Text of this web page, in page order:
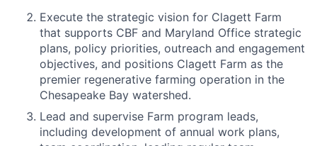
Execute the strategic vision for Clagett Farm
that supports CBF and Maryland Office strategic
plans, policy priorities, outreach and engagement
objectives, and positions Clagett Farm as the
premier regenerative farming operation in the
Chesapeake Bay watershed.
Lead and supervise Farm program leads,
including development of annual work plans,